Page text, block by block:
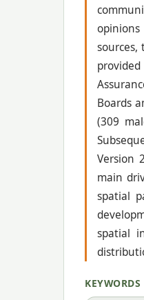
sources,
Boards
(309
Version
main
spatial
spatial
KEYWORDS